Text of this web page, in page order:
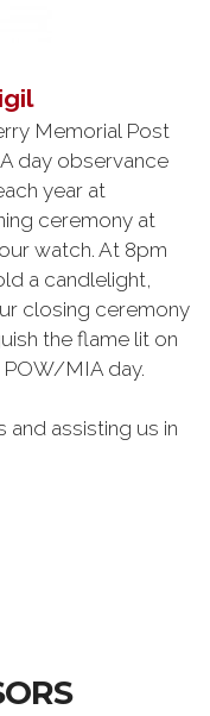
Memorial Post
day observance
year at
ceremony at
watch. At 8pm
a candlelight,
closing ceremony
the flame lit on
MIA day.
assisting us in